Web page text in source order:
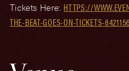
Tickets Here: HTTPS://
THE-BEAT-GOES-ON-TICKETS-